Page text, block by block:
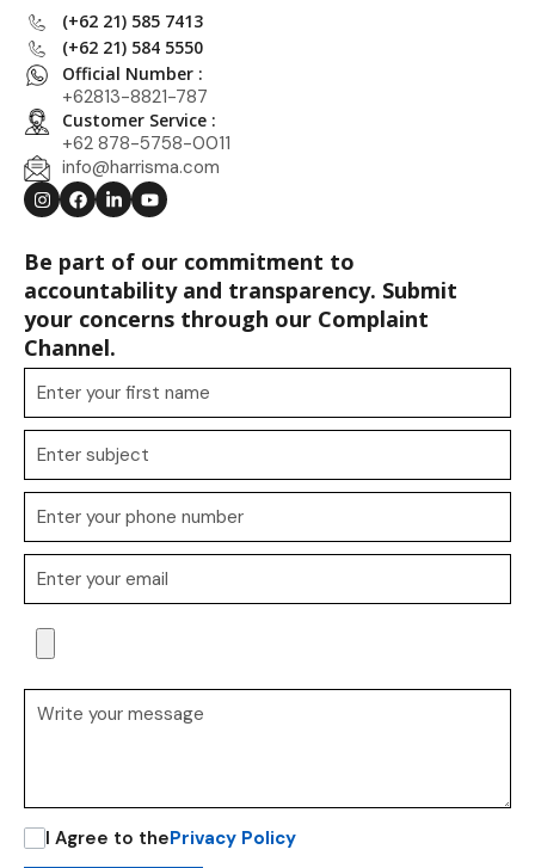
(+62 21) 585 7413
(+62 21) 584 5550
Official Number :
+62813-8821-787
Customer Service :
+62 878-5758-0011
info@harrisma.com
Be part of our commitment to
accountability and transparency. Submit
your concerns through our Complaint
Channel.
I Agree to thePrivacy Policy